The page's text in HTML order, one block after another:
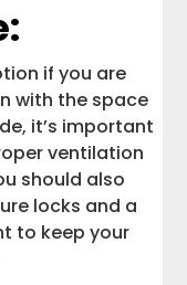
if you are
with the space
it’s important
ventilation
should also
locks and a
to keep your